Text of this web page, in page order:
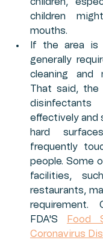
children
mouths.
If the area is
generally
cleaning and
That said,
effectively and
hard
frequently
people. Some
facilities,
restaurants,
FDA'S
Food
Coronavirus